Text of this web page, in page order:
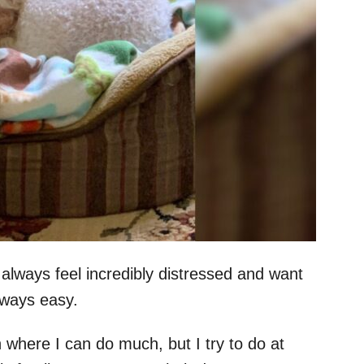
feel incredibly distressed and want
easy.
where I can do much, but I try to do at